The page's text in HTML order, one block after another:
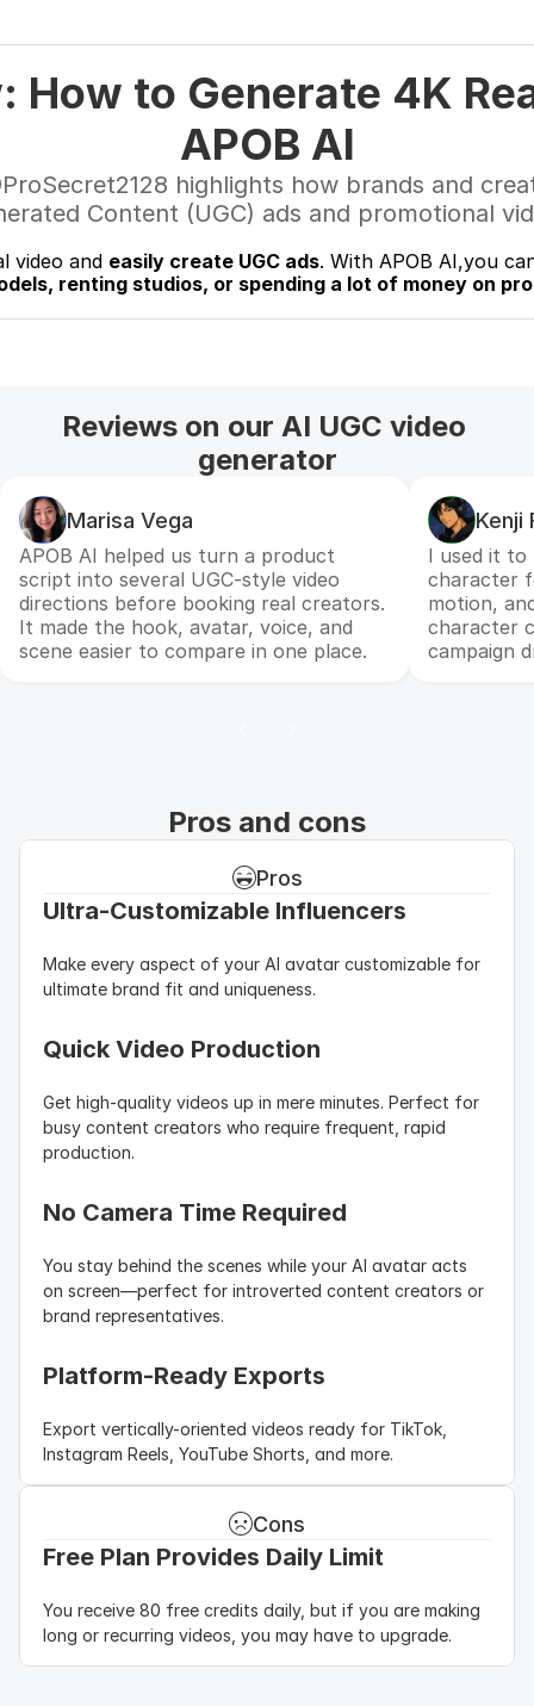
How to Generate 4K
APOB AI
highlights how brands and
Content (UGC) ads and promotional
video and easily create UGC ads. With APOB AI,you
renting studios, or spending a lot of money on
Reviews on our AI UGC video
generator
Marisa Vega
APOB AI helped us turn a product
script into several UGC-style video
directions before booking real creators.
It made the hook, avatar, voice, and
scene easier to compare in one place.
Kenji
I used it to
character
motion,
character
campaign
Pros and cons
Pros
Ultra-Customizable Influencers
Make every aspect of your AI avatar customizable for
ultimate brand fit and uniqueness.
Quick Video Production
Get high-quality videos up in mere minutes. Perfect for
busy content creators who require frequent, rapid
production.
No Camera Time Required
You stay behind the scenes while your AI avatar acts
on screen—perfect for introverted content creators or
brand representatives.
Platform-Ready Exports
Export vertically-oriented videos ready for TikTok,
Instagram Reels, YouTube Shorts, and more.
Cons
Free Plan Provides Daily Limit
You receive 80 free credits daily, but if you are making
long or recurring videos, you may have to upgrade.